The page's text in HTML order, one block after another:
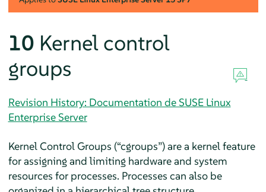
10 Kernel control
groups
Revision History: Documentation de SUSE Linux
Enterprise Server
Kernel Control Groups (“cgroups”) are a kernel feature
for assigning and limiting hardware and system
resources for processes. Processes can also be